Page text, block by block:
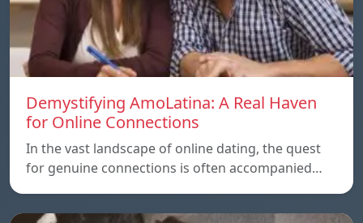
Demystifying AmoLatina: A Real Haven
for Online Connections
In the vast landscape of online dating, the quest
for genuine connections is often accompanied…